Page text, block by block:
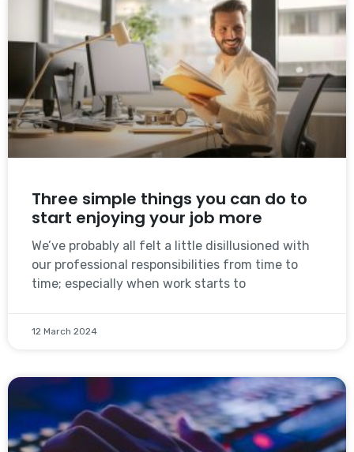
Three simple things you can do to
start enjoying your job more
We’ve probably all felt a little disillusioned with
our professional responsibilities from time to
time; especially when work starts to
12 March 2024